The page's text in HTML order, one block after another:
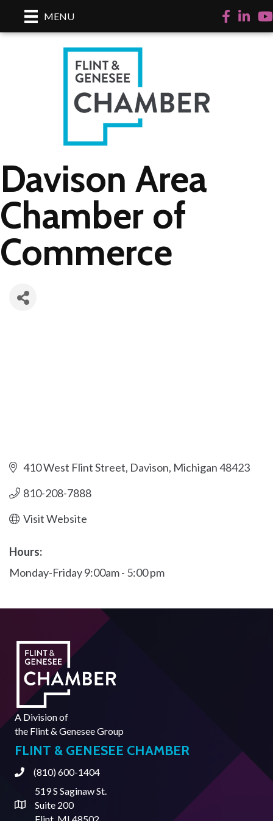
MENU Facebook
LinkedIn
Davison Area
Chamber of
Commerce
410 West Flint Street Davison Michigan48423
810-208-7888
Visit Website
Hours:
Monday-Friday 9:00am - 5:00 pm
A Division of
the Flint & Genesee Group
FLINT & GENESEE CHAMBER
Phone(810) 600-1404
Address & Map
519 S Saginaw St.
Suite 200